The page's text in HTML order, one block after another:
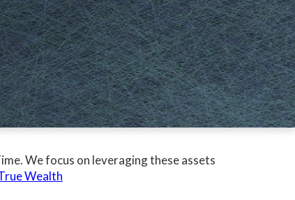
We focus on leveraging these assets
Wealth